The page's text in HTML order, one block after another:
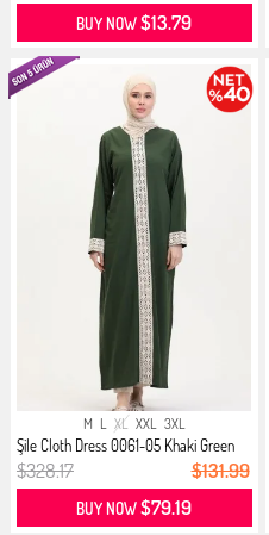
BUY NOW$13.79
M L XL XXL 3XL
Şile Cloth Dress 0061-05 Khaki Green
$328.17 $131.99
BUY NOW$79.19